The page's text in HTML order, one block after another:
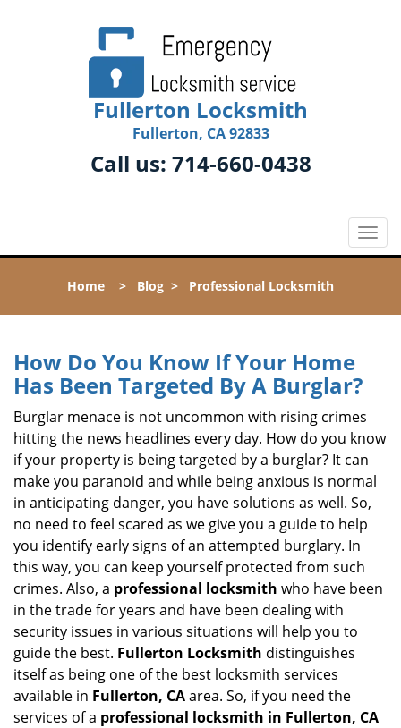
Fullerton Locksmith
Fullerton, CA 92833
Call us: 714-660-0438
T
o
l
g
t
i
o
Home > Blog > Professional Locksmith
How Do You Know If Your Home
Has Been Targeted By A Burglar?
Burglar menace is not uncommon with rising crimes
hitting the news headlines every day. How do you know
if your property is being targeted by a burglar? It can
make you paranoid and while being anxious is normal
in anticipating danger, you have solutions as well. So,
no need to feel scared as we give you a guide to help
you identify early signs of an attempted burglary. In
this way, you can keep yourself protected from such
crimes. Also, a professional locksmith who have been
in the trade for years and have been dealing with
security issues in various situations will help you to
guide the best. Fullerton Locksmith distinguishes
itself as being one of the best locksmith services
available in Fullerton, CAarea. So, if you need the
services of a professional locksmith in Fullerton, CA